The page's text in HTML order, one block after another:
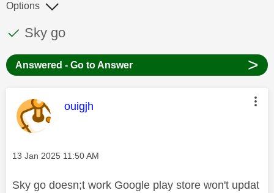
This discussion topic has been answered
Discussion topic:
Sky go
Options
Answered - Go to Answer >
This message was authored by:
ouigjh
Message posted on
‎13 Jan 2025 11:50 AM
Sky go doesn;t work Google play store won't updat